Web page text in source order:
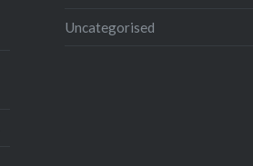
Uncategorised